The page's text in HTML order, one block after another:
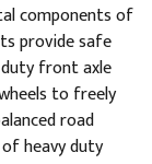
components of
provide safe
front axle
to freely
road
heavy duty